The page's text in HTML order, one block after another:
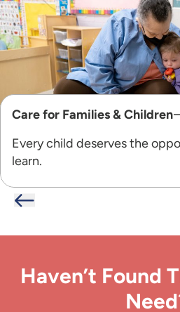
Care for Families & Children
Every child deserves the
learn.
Haven’t Found